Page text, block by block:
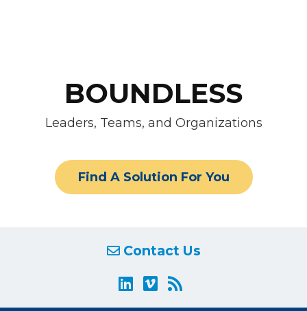
BOUNDLESS
Leaders, Teams, and Organizations
Find A Solution For You
Contact Us